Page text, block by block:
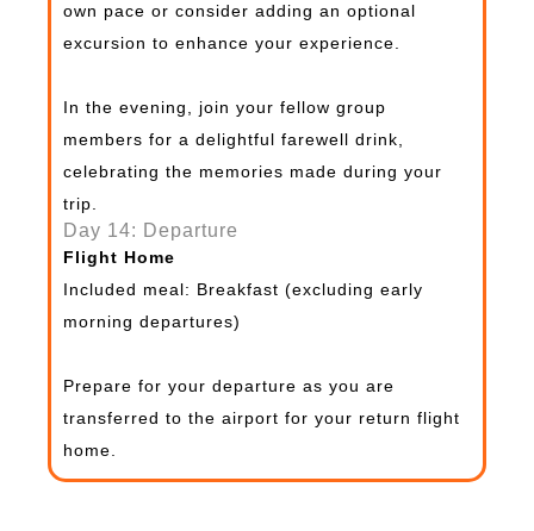
own pace or consider adding an optional
excursion to enhance your experience.
In the evening, join your fellow group
members for a delightful farewell drink,
celebrating the memories made during your
trip.
Day 14: Departure
Flight Home
Included meal: Breakfast (excluding early
morning departures)
Prepare for your departure as you are
transferred to the airport for your return flight
home.